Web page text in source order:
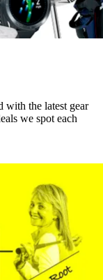
with the latest gear
we spot each